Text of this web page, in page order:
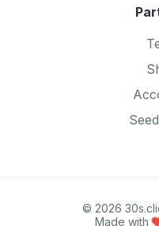
© 2026
Made with